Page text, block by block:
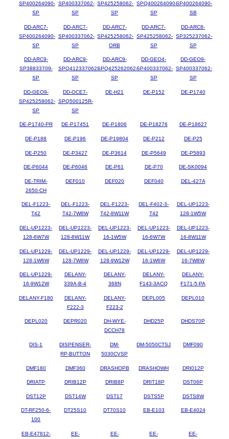
SP400264090-
SP
SP400337062-
SP
SP425258062-
SP
SPQ400264090-
SP
SP400264090-
SB
DD-ARC7-
SP400264090-
SP
DD-ARC7-
SP400337062-
SP
DD-ARC7-
SP425258062-
ORB
DD-ARC7-
SP425258062-
SP
DD-ARC8-
SP325237062-
SP
DD-ARC9-
SP38833709-
SP
DD-ARC9-
SPQ412337062-
SP
DD-ARC9-
SPQ425262062-
SP
DD-GEO4-
SP400337062-
SP
DD-GEO9-
SP400337062-
SP
DD-GEO9-
SP425258062-
SP
DD-OCE7-
SPQ500125R-
SP
DE-H21 DE-P152 DE-P1740
DE-P1740-PR DE-P17451 DE-P1806 DE-P18276 DE-P18627
DE-P188 DE-P196 DE-P19804 DE-P212 DE-P25
DE-P250 DE-P3427 DE-P3614 DE-P5649 DE-P5893
DE-P6044 DE-P6046 DE-P61 DE-P70 DE-SK0094
DE-TRIM-
2650-CH
DEF010 DEF020 DEF040 DEL-427A
DEL-F1223-
T42
DEL-F1223-
T42-7W8W
DEL-F1223-
T42-8W11W
DEL-F402-3-
T42
DEL-UP1223-
128-1W5W
DEL-UP1223-
128-6W7W
DEL-UP1223-
128-8W11W
DEL-UP1223-
16-1W5W
DEL-UP1223-
16-6W7W
DEL-UP1223-
16-8W11W
DEL-UP1229-
128-1W6W
DEL-UP1229-
128-7W8W
DEL-UP1229-
128-9W12W
DEL-UP1229-
16-1W6W
DEL-UP1229-
16-7W8W
DEL-UP1229-
16-9W12W
DELANY-
339A-B-4
DELANY-
368N
DELANY-
F143-3ACQ
DELANY-
F171-5-PA
DELANY-F180
DELANY-
F222-3
DELANY-
F223-2
DEPL005 DEPL010
DEPL020 DEPR020
DH-WYE-
DCCH78
DHD25P DHDS70P
DIS-1
DISPENSER-
RP-BUTTON
DM-
5030CVSP
DM-5050CTSJ DMF090
DMF180 DMF360 DRASHOPB DRASHOWH DRI012P
DRIATP DRIB12P DRIB8P DRIT18P DST06P
DST12P DST14W DST17 DSTS5P DSTS8W
DT-RF250-6-
100
DT25S10 DT70S10 EB-E103 EB-E4024
EB-E47812-
EE-
EE-
EE-
EE-